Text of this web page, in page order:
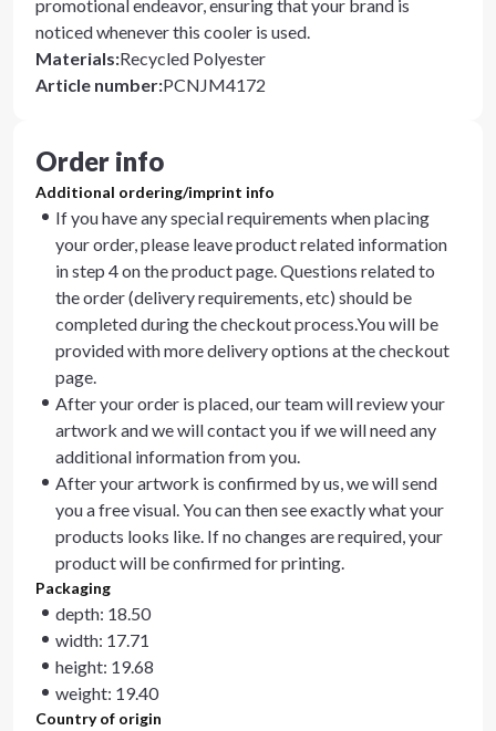
promotional endeavor, ensuring that your brand is
noticed whenever this cooler is used.
Materials:Recycled Polyester
Article number:PCNJM4172
Order info
Additional ordering/imprint info
If you have any special requirements when placing
your order, please leave product related information
in step 4 on the product page. Questions related to
the order (delivery requirements, etc) should be
completed during the checkout process.You will be
provided with more delivery options at the checkout
page.
After your order is placed, our team will review your
artwork and we will contact you if we will need any
additional information from you.
After your artwork is confirmed by us, we will send
you a free visual. You can then see exactly what your
products looks like. If no changes are required, your
product will be confirmed for printing.
Packaging
depth: 18.50
width: 17.71
height: 19.68
weight: 19.40
Country of origin